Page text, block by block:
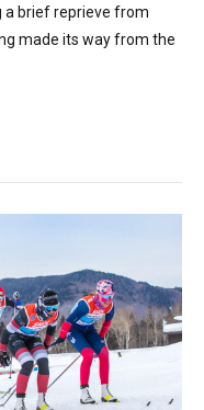
a brief reprieve from
made its way from the